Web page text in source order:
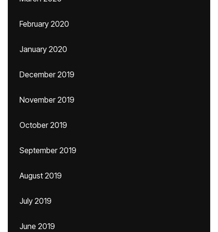
February 2020
January 2020
December 2019
November 2019
October 2019
September 2019
August 2019
July 2019
June 2019